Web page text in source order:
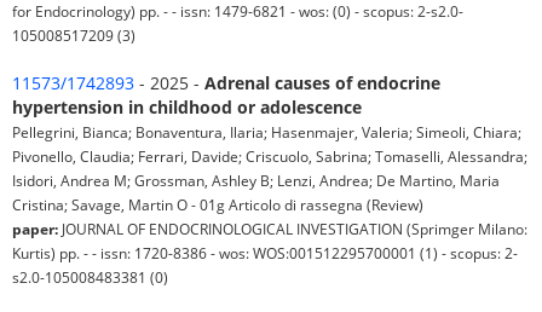
for Endocrinology) pp. - - issn: 1479-6821 - wos: (0) - scopus: 2-s2.0-
105008517209 (3)
11573/1742893 - 2025 - Adrenal causes of endocrine
hypertension in childhood or adolescence
Pellegrini, Bianca; Bonaventura, Ilaria; Hasenmajer, Valeria; Simeoli, Chiara;
Pivonello, Claudia; Ferrari, Davide; Criscuolo, Sabrina; Tomaselli, Alessandra;
Isidori, Andrea M; Grossman, Ashley B; Lenzi, Andrea; De Martino, Maria
Cristina; Savage, Martin O - 01g Articolo di rassegna (Review)
paper: JOURNAL OF ENDOCRINOLOGICAL INVESTIGATION (Sprimger Milano:
Kurtis) pp. - - issn: 1720-8386 - wos: WOS:001512295700001 (1) - scopus: 2-
s2.0-105008483381 (0)